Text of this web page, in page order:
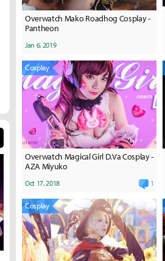
Overwatch Mako Roadhog Cosplay -
Pantheon
Jan 6, 2019
Cosplay
Overwatch Magical Girl D.Va Cosplay -
AZA Miyuko
Oct 17, 2018 1
Cosplay